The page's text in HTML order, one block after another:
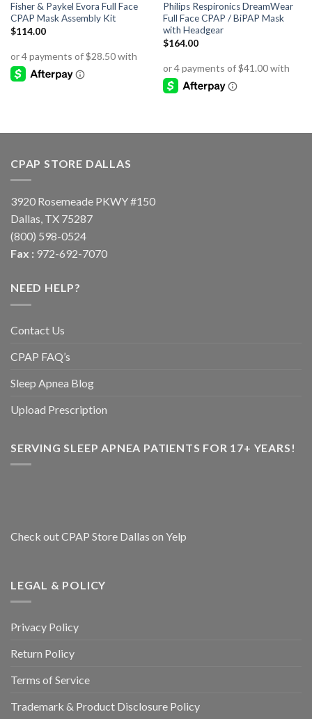
Fisher & Paykel Evora Full Face
CPAP Mask Assembly Kit
$114.00
Philips Respironics DreamWear
Full Face CPAP / BiPAP Mask
with Headgear
$164.00
CPAP STORE DALLAS
3920 Rosemeade PKWY #150
Dallas, TX 75287
(800) 598-0524
Fax : 972-692-7070
NEED HELP?
Contact Us
CPAP FAQ’s
Sleep Apnea Blog
Upload Prescription
SERVING SLEEP APNEA PATIENTS FOR 17+ YEARS!
Check out CPAP Store Dallas on Yelp
LEGAL & POLICY
Privacy Policy
Return Policy
Terms of Service
Trademark & Product Disclosure Policy